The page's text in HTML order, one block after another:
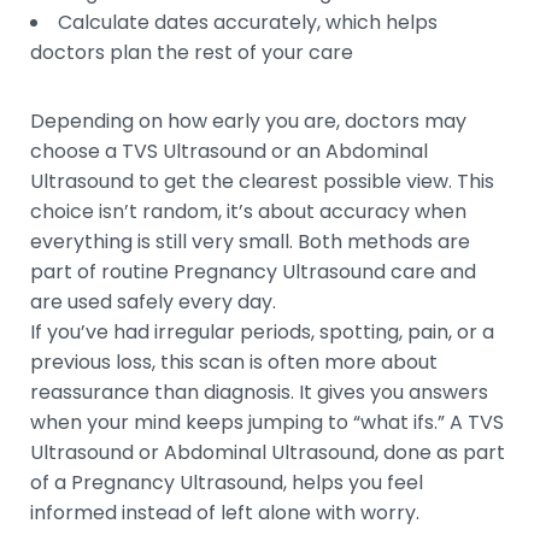
Calculate dates accurately, which helps
doctors plan the rest of your care
Depending on how early you are, doctors may
choose a TVS Ultrasound or an Abdominal
Ultrasound to get the clearest possible view. This
choice isn’t random, it’s about accuracy when
everything is still very small. Both methods are
part of routine Pregnancy Ultrasound care and
are used safely every day.
If you’ve had irregular periods, spotting, pain, or a
previous loss, this scan is often more about
reassurance than diagnosis. It gives you answers
when your mind keeps jumping to “what ifs.” A TVS
Ultrasound or Abdominal Ultrasound, done as part
of a Pregnancy Ultrasound, helps you feel
informed instead of left alone with worry.